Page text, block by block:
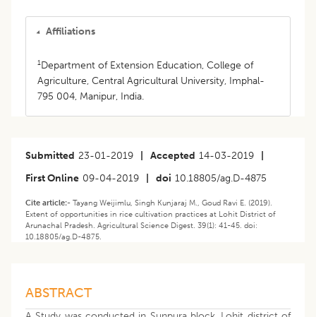
Affiliations
1 Department of Extension Education, College of
Agriculture, Central Agricultural University, Imphal-
795 004, Manipur, India.
Submitted 23-01-2019 Accepted 14-03-2019
First Online 09-04-2019 doi 10.18805/ag.D-4875
Cite article:- Tayang Weijimlu, Singh Kunjaraj M., Goud Ravi E. (2019).
Extent of opportunities in rice cultivation practices at Lohit District of
Arunachal Pradesh. Agricultural Science Digest. 39(1): 41-45. doi:
10.18805/ag.D-4875.
ABSTRACT